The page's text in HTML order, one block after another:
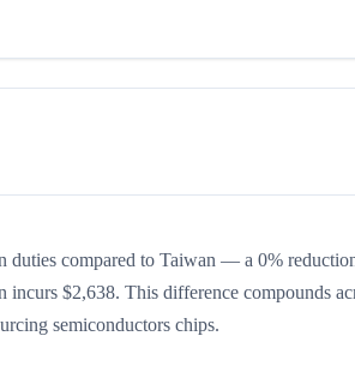
duties compared to Taiwan — a 0%
$2,638. This difference compounds
semiconductors chips.